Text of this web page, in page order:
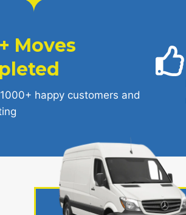
Moves
happy customers and